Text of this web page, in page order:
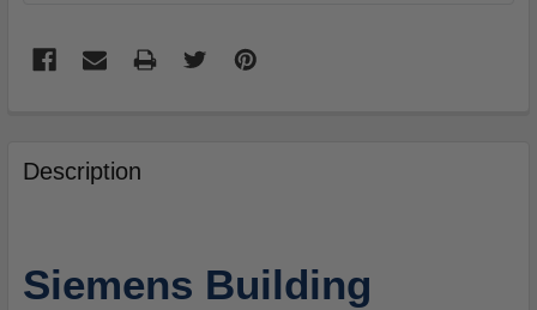
BOUGHT
TOGETHER:
ALL
Description
Siemens Building